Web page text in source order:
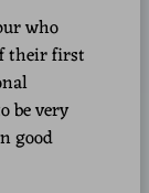
who
their first
be very
good